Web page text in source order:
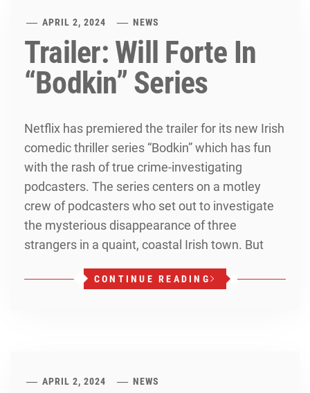
APRIL 2, 2024 NEWS
Trailer: Will Forte In
“Bodkin” Series
Netflix has premiered the trailer for its new Irish
comedic thriller series “Bodkin” which has fun
with the rash of true crime-investigating
podcasters. The series centers on a motley
crew of podcasters who set out to investigate
the mysterious disappearance of three
strangers in a quaint, coastal Irish town. But
CONTINUE READING
APRIL 2, 2024 NEWS